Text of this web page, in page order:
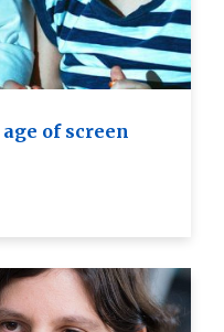
of screen